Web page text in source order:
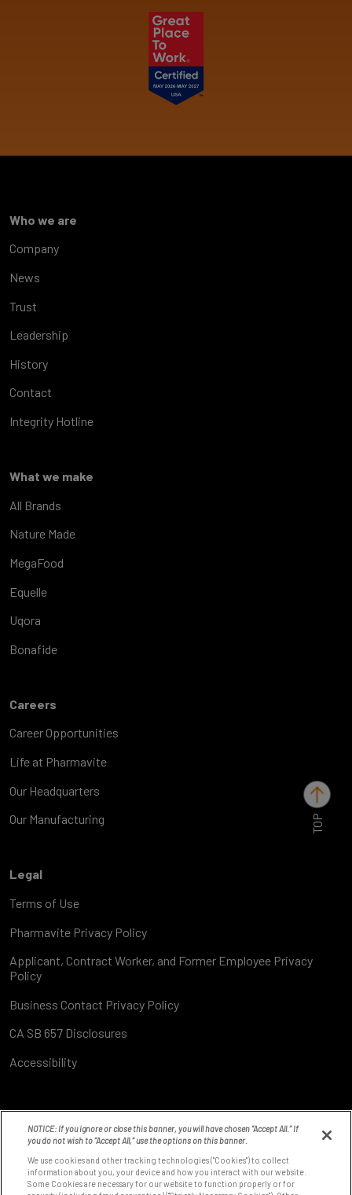
Who we are
Company
News
Trust
Leadership
History
Contact
Integrity Hotline
What we make
All Brands
Nature Made
MegaFood
Equelle
Uqora
Bonafide
Careers
Career Opportunities
Life at Pharmavite
Our Headquarters
Our Manufacturing
Legal
Terms of Use
Pharmavite Privacy Policy
Applicant, Contract Worker, and Former Employee Privacy
Policy
Business Contact Privacy Policy
CA SB 657 Disclosures
Accessibility
8531 Fallbrook Ave
TOP
NOTICE: If you ignore or close this banner, you will have chosen “Accept All.” If
you do not wish to “Accept All,” use the options on this banner.
We use cookies and other tracking technologies ("Cookies") to collect
information about you, your device and how you interact with our website.
Some Cookies are necessary for our website to function properly or for